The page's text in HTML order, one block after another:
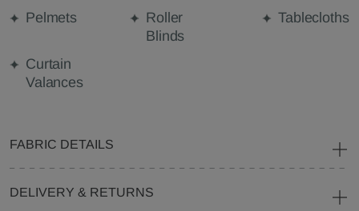
Pelmets
Roller
Blinds
Tablecloths
Curtain
Valances
FABRIC DETAILS
DELIVERY & RETURNS